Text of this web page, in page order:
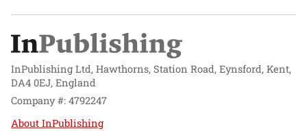
InPublishing Ltd, Hawthorns, Station Road, Eynsford, Kent,
DA4 0EJ, England
Company #: 4792247
About InPublishing